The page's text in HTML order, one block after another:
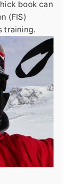
book can
(FIS)
training.